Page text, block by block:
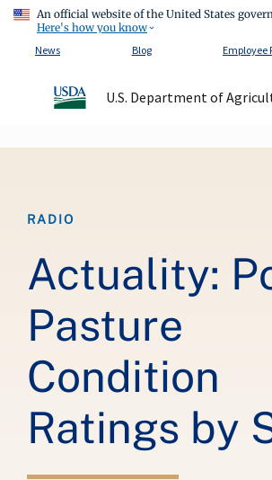
An official website of the United States
Here's how you know
News
Blog Employee
U.S. Department of
RADIO
Actuality:
Pasture
Condition
Ratings by